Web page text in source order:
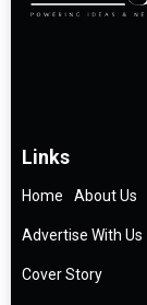
Links
Home About Us
Advertise With Us
Cover Story